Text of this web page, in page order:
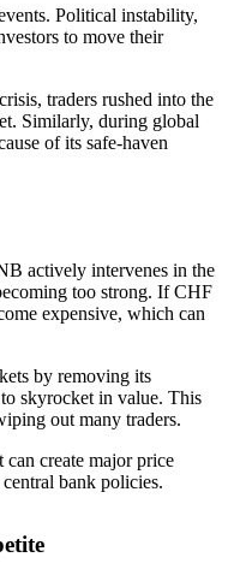
Political instability,
to move their
traders rushed into the
Similarly, during global
of its safe-haven
actively intervenes in the
too strong. If CHF
expensive, which can
by removing its
skyrocket in value. This
out many traders.
create major price
bank policies.